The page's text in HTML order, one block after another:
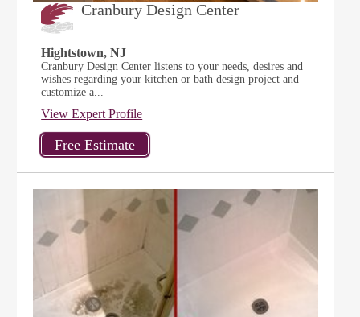
Cranbury Design Center
Hightstown, NJ
Cranbury Design Center listens to your needs, desires and
wishes regarding your kitchen or bath design project and
customize a...
View Expert Profile